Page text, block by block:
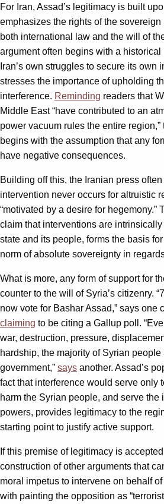
For Iran, Assad’s legitimacy is built
emphasizes the rights of the
both international law and the will of
argument often begins with a historical
Iran’s own struggles to secure its own
stresses the importance of upholding
interference. Reminding readers that
Middle East “have contributed to an
power vacuum rules the entire
begins with the assumption that any
have negative consequences.
Building off this, the Iranian press
intervention never occurs for altruistic
“motivated by a desire for hegemony.”
claim that interventions are
state and its people, forms the basis
norm of absolute sovereignty in
What is more, any form of support for
counter to the will of Syria’s citizenry.
now vote for Bashar Assad,” says one
claiming to be citing a Gallup poll.
war, destruction, pressure,
hardship, the majority of Syrian people
government,” says another. Assad’s
fact that interference would serve only
harm the Syrian people, and serve the
powers, provides legitimacy to the
starting point to justify active support.
If this premise of legitimacy is
construction of other arguments that
moral impetus to intervene on behalf
with painting the opposition as